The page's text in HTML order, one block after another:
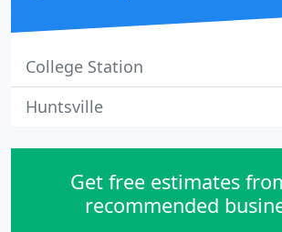
College Station
Huntsville
Get free estimates
recommended